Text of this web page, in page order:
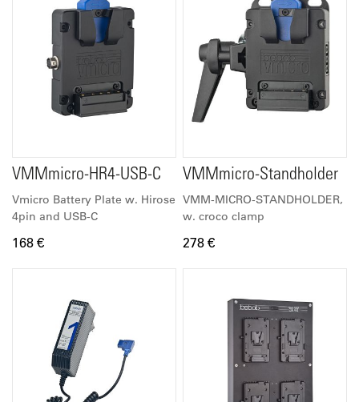
VMMmicro-HR4-USB-C
Vmicro Battery Plate w. Hirose
4pin and USB-C
168 €
VMMmicro-Standholder
VMM-MICRO-STANDHOLDER,
w. croco clamp
278 €